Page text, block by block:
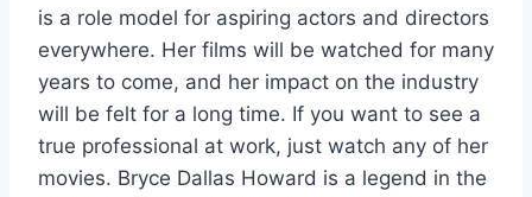
is a role model for aspiring actors and directors
everywhere. Her films will be watched for many
years to come, and her impact on the industry
will be felt for a long time. If you want to see a
true professional at work, just watch any of her
movies. Bryce Dallas Howard is a legend in the